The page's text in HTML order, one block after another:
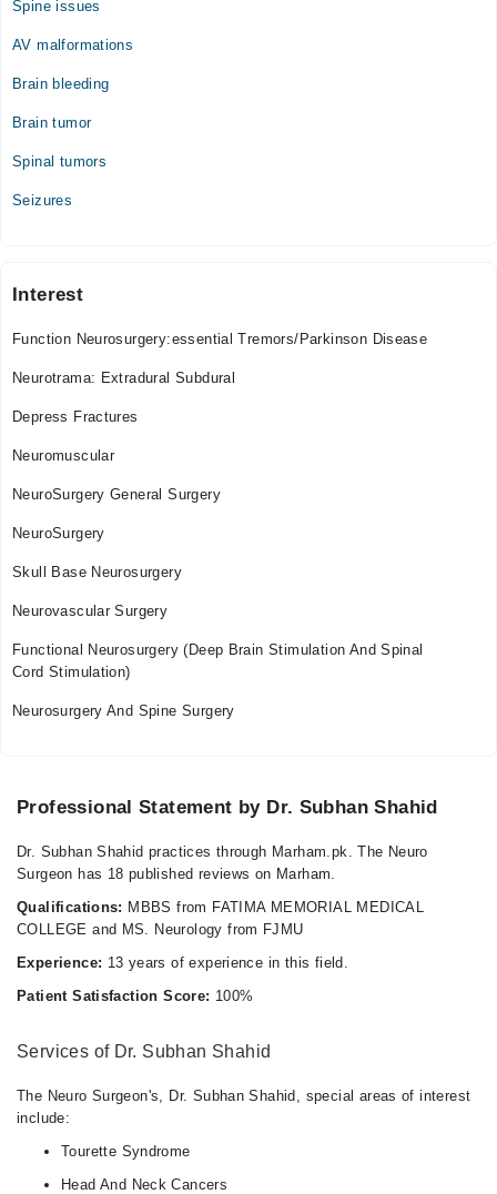
09:00 AM - 09:00 PM
Thu
09:00 AM - 09:00 PM
Fri
Spine issues
AV malformations
Brain bleeding
Brain tumor
Spinal tumors
Seizures
Interest
Function Neurosurgery:essential Tremors/Parkinson Disease
Neurotrama: Extradural Subdural
Depress Fractures
Neuromuscular
NeuroSurgery General Surgery
NeuroSurgery
Skull Base Neurosurgery
Neurovascular Surgery
Functional Neurosurgery (Deep Brain Stimulation And Spinal
Cord Stimulation)
Neurosurgery And Spine Surgery
Professional Statement by Dr. Subhan Shahid
Dr. Subhan Shahid practices through Marham.pk. The Neuro
Surgeon has 18 published reviews on Marham.
Qualifications: MBBS from FATIMA MEMORIAL MEDICAL
COLLEGE and MS. Neurology from FJMU
Experience: 13 years of experience in this field.
Patient Satisfaction Score: 100%
Services of Dr. Subhan Shahid
The Neuro Surgeon's, Dr. Subhan Shahid, special areas of interest
include:
Tourette Syndrome
Head And Neck Cancers